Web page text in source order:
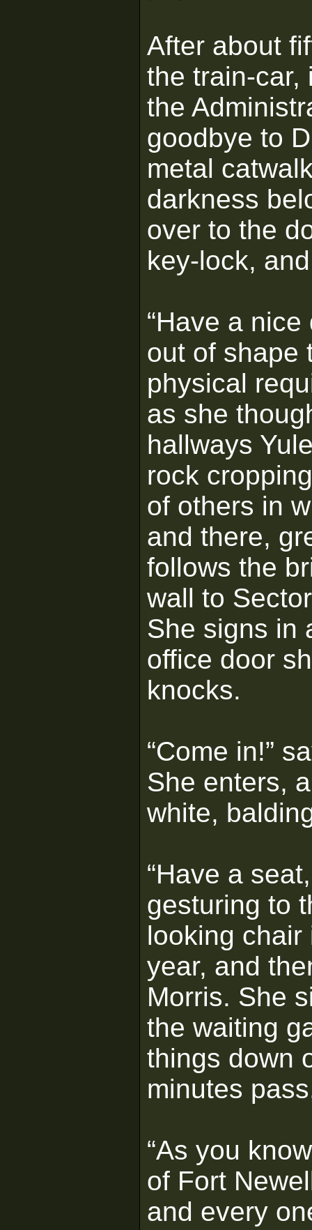
After about
the train-car,
the
goodbye to
metal
darkness
over to the
key-lock,
“Have a
out of shape
physical
as she
hallways
rock
of others in
and there,
follows the
wall to
She signs in
office door
knocks.
“Come in!”
She enters,
white,
“Have a
gesturing to
looking chair
year, and
Morris. She
the waiting
things down
minutes
“As you
of Fort
and every